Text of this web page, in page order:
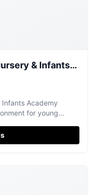
& Infants
Infants Academy
for young